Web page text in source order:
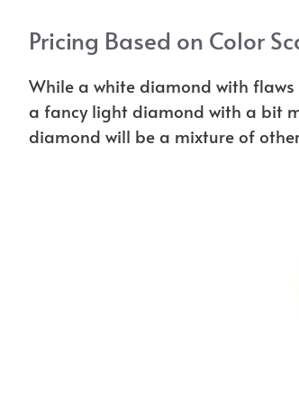
Pricing Based on Color
While a white diamond with
a fancy light diamond with a bit
diamond will be a mixture of